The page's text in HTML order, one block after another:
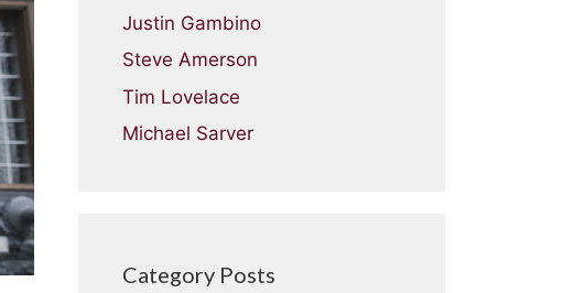
Justin Gambino
Steve Amerson
Tim Lovelace
Michael Sarver
Category Posts